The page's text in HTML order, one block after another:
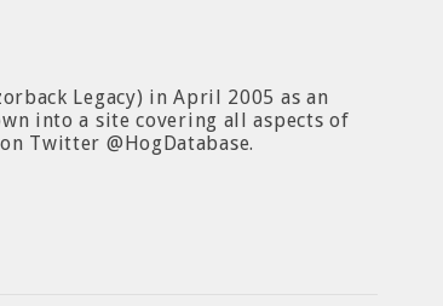
Legacy) in April 2005 as an
into a site covering all aspects of
Twitter @HogDatabase.